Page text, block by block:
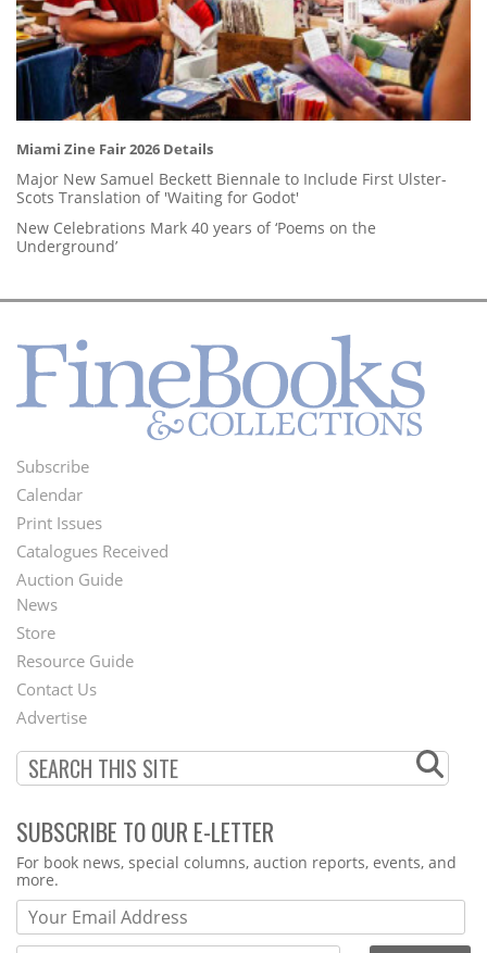
Miami Zine Fair 2026 Details
Major New Samuel Beckett Biennale to Include First Ulster-
Scots Translation of 'Waiting for Godot'
New Celebrations Mark 40 years of ‘Poems on the
Underground’
Footer
Menu
Subscribe
Calendar
Print Issues
Catalogues Received
Auction Guide
Second
Footer
Menu
News
Store
Resource Guide
Contact Us
Advertise
SUBSCRIBE TO OUR E-LETTER
Webform
For book news, special columns, auction reports, events, and
more.